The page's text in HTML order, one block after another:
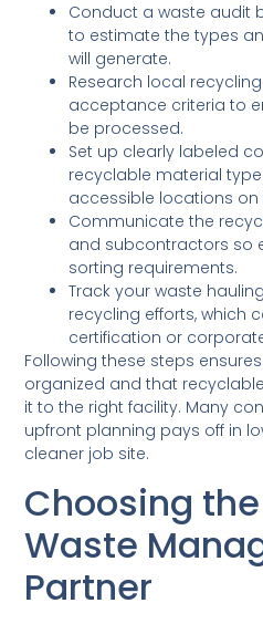
Conduct a waste audit
to estimate the types
will generate.
Research local
acceptance criteria to
be processed.
Set up clearly labeled
recyclable material
accessible locations on
Communicate the
and subcontractors so
sorting requirements.
Track your waste
recycling efforts, which
certification or
Following these steps
organized and that
it to the right facility. Many
upfront planning pays off in
cleaner job site.
Choosing
Waste
Partner